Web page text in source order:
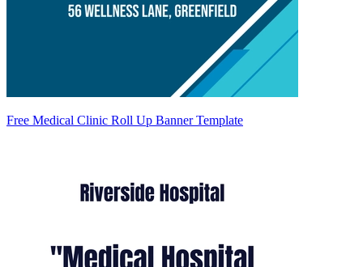
Free Medical Clinic Roll Up Banner Template